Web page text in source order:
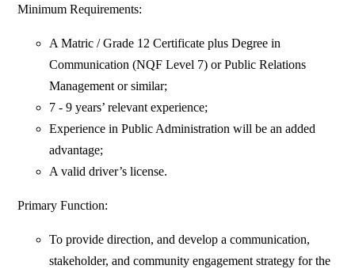
Minimum Requirements:
A Matric / Grade 12 Certificate plus Degree in
Communication (NQF Level 7) or Public Relations
Management or similar;
7 - 9 years’ relevant experience;
Experience in Public Administration will be an added
advantage;
A valid driver’s license.
Primary Function:
To provide direction, and develop a communication,
stakeholder, and community engagement strategy for the